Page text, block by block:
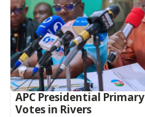
APC Presidential
Votes in Rivers